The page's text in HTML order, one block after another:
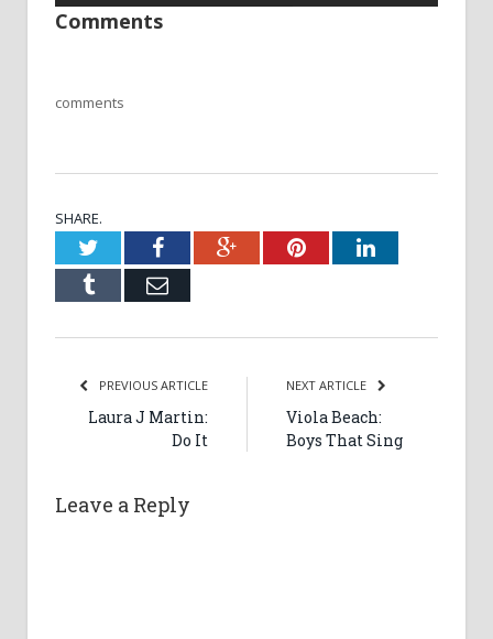
Comments
comments
SHARE.
TwitterFacebookGoogle+PinterestLinkedIn
Tumblr Email
PREVIOUS ARTICLE
Laura J Martin:
Do It
NEXT ARTICLE
Viola Beach:
Boys That Sing
Leave a Reply